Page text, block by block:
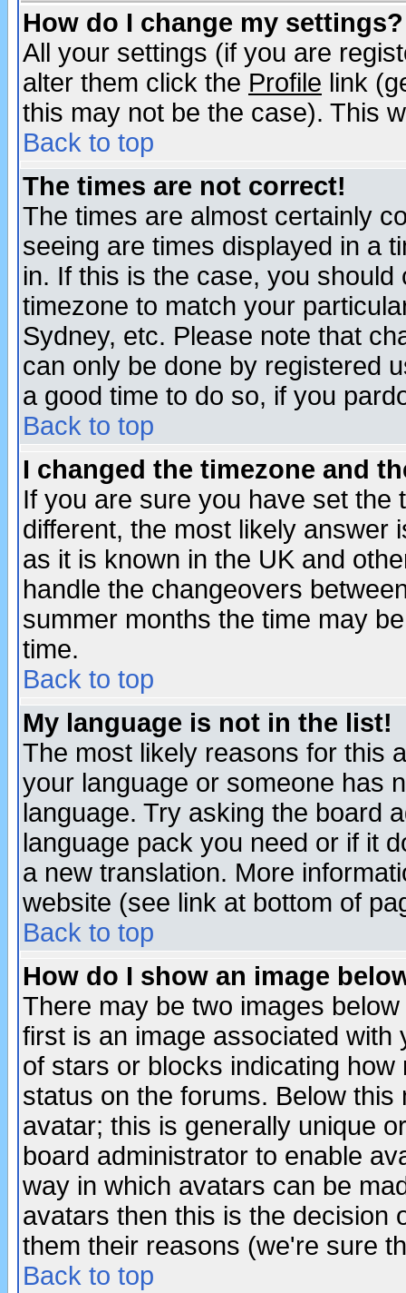
How do I change my settings?
All your settings (if you are
alter them click the Profile link
this may not be the case). This
Back to top
The times are not correct!
The times are almost certainly
seeing are times displayed in a
in. If this is the case, you
timezone to match your
Sydney, etc. Please note that
can only be done by registered
a good time to do so, if you
Back to top
I changed the timezone and
If you are sure you have set the
different, the most likely answer
as it is known in the UK and
handle the changeovers
summer months the time may
time.
Back to top
My language is not in the list!
The most likely reasons for this
your language or someone has
language. Try asking the board
language pack you need or if it
a new translation. More
website (see link at bottom of
Back to top
How do I show an image
There may be two images
first is an image associated
of stars or blocks indicating
status on the forums. Below
avatar; this is generally unique
board administrator to enable
way in which avatars can be
avatars then this is the decision
them their reasons (we're sure
Back to top